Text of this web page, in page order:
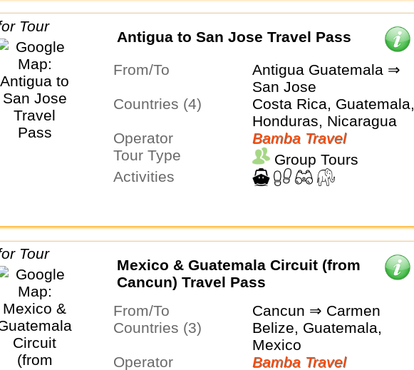
Antigua to San Jose Travel Pass
From/To
Antigua Guatemala ⇒
San Jose
Countries (4)
Costa Rica, Guatemala,
Honduras, Nicaragua
Operator
Bamba Travel
Tour Type
Group Tours
Activities
Mexico & Guatemala Circuit (from
Cancun) Travel Pass
From/To
Cancun ⇒ Carmen
Countries (3)
Belize, Guatemala,
Mexico
Operator
Bamba Travel